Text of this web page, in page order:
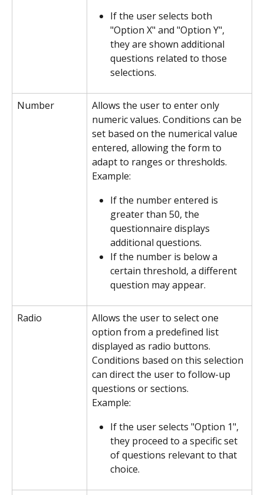
If the user selects both
"Option X" and "Option Y",
they are shown additional
questions related to those
selections.
Number
Allows the user to enter only
numeric values. Conditions can be
set based on the numerical value
entered, allowing the form to
adapt to ranges or thresholds.
Example:
If the number entered is
greater than 50, the
questionnaire displays
additional questions.
If the number is below a
certain threshold, a different
question may appear.
Radio
Allows the user to select one
option from a predefined list
displayed as radio buttons.
Conditions based on this selection
can direct the user to follow-up
questions or sections.
Example:
If the user selects "Option 1",
they proceed to a specific set
of questions relevant to that
choice.